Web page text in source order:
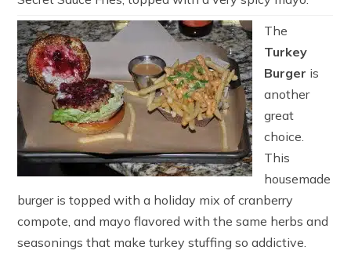
The
Turkey
Burger is
another
great
choice.
This
housemade
burger is topped with a holiday mix of cranberry
compote, and mayo flavored with the same herbs and
seasonings that make turkey stuffing so addictive.